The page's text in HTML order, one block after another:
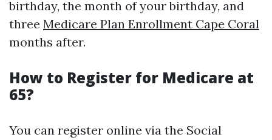
birthday, the month of your birthday, and
three Medicare Plan Enrollment Cape Coral
months after.
How to Register for Medicare at
65?
You can register online via the Social